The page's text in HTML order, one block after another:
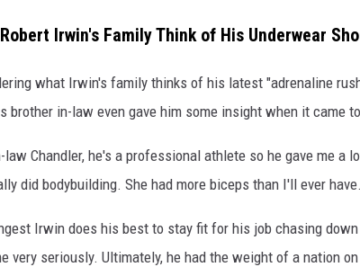
Irwin's Family Think of His Underwear
what Irwin's family thinks of his latest "adrenaline
brother in-law even gave him some insight when it came
law Chandler, he's a professional athlete so he gave me a
did bodybuilding. She had more biceps than I'll ever
Irwin does his best to stay fit for his job chasing
very seriously. Ultimately, he had the weight of a nation